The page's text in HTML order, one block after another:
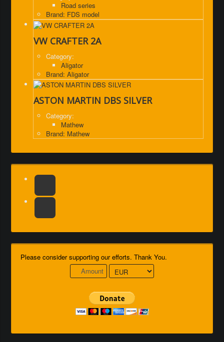
Road series
Brand: FDS model
VW CRAFTER 2A
Category:
Aligator
Brand: Aligator
ASTON MARTIN DBS SILVER
Category:
Mathew
Brand: Mathew
Please consider supporting our efforts. Thank You.